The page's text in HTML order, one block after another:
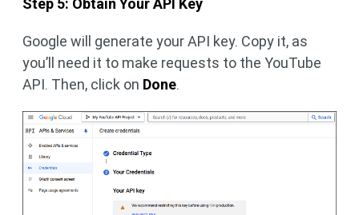
Step 5: Obtain Your API Key
Google will generate your API key. Copy it, as
you’ll need it to make requests to the YouTube
API. Then, click on Done.